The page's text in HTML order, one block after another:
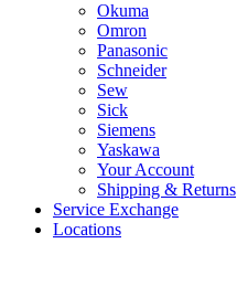
Okuma
Omron
Panasonic
Schneider
Sew
Sick
Siemens
Yaskawa
Your Account
Shipping & Returns
Service Exchange
Locations